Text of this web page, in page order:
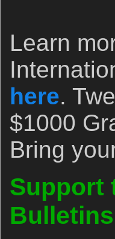
Learn
here.
$1000
Bring
Support